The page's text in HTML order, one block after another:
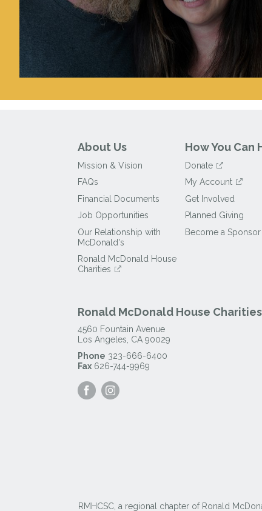
About Us
Mission & Vision
FAQs
Financial Documents
Job Opportunities
Our Relationship with
McDonald's
Ronald McDonald House
Charities
How You Can
Donate
My Account
Get Involved
Planned Giving
Become a Sponsor
Ronald McDonald House
4560 Fountain Avenue
Los Angeles CA 90029
Phone 323-666-6400
Fax 626-744-9969
Visit
our
our
RMHCSC, a regional chapter of Ronald